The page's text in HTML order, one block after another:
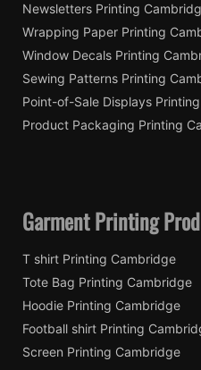
Newsletters Printing
Wrapping Paper Printing
Window Decals Printing
Sewing Patterns Printing
Point-of-Sale Displays
Product Packaging Printing
Garment Printing
T shirt Printing Cambridge
Tote Bag Printing Cambridge
Hoodie Printing Cambridge
Football shirt Printing
Screen Printing Cambridge